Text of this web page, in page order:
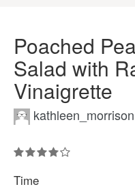
Poached
Salad with
Vinaigrette
kathleen_morrison
Time